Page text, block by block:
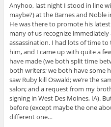
Anyhoo, last night I stood in line
maybe?) at the Barnes and Noble
He was there to promote his
many of us recognize immediately
assassination. I had lots of time
him, and I came up with quite a
have made (we both split time
both writers; we both have some
saw Ruby kill Oswald; we’re the
salon; and a request from my
signing in West Des Moines, IA).
before (except maybe the one
different one…